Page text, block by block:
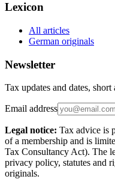
Lexicon
All articles
German originals
Newsletter
Tax updates and dates, short
Email address
Legal notice: Tax advice is
of a membership and is
Tax Consultancy Act). The
privacy policy, statutes and
originals.